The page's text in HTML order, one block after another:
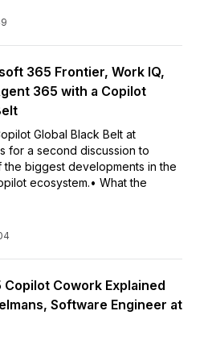
365 Frontier, Work IQ,
365 with a Copilot
Global Black Belt at
for a second discussion to
biggest developments in the
ecosystem.• What the
Cowork Explained
Software Engineer at